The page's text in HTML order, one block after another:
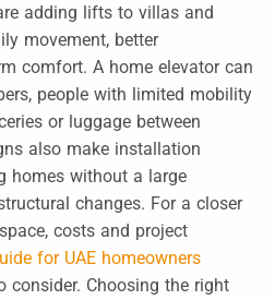
adding lifts to villas and
movement, better
comfort. A home elevator can
people with limited mobility
or luggage between
also make installation
homes without a large
changes. For a closer
costs and project
for UAE homeowners
consider. Choosing the right